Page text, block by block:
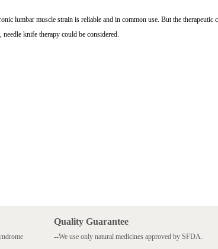
lumbar muscle strain is reliable and in common use. But the
knife therapy could be considered.
Quality Guarantee
--We use only natural medicines approved by SFDA.